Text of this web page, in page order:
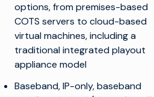
options, from premises-based
COTS servers to cloud-based
virtual machines, including a
traditional integrated playout
appliance model
Baseband, IP-only, baseband